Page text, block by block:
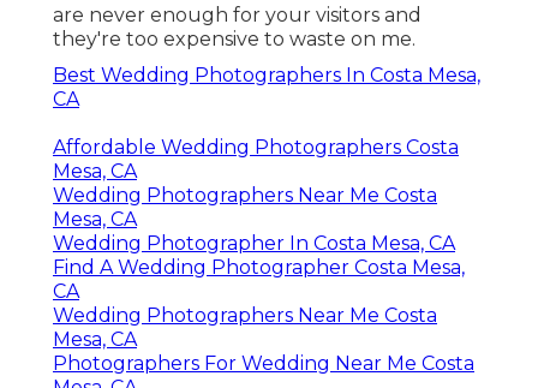
are never enough for your visitors and
they're too expensive to waste on me.
Best Wedding Photographers In Costa Mesa,
CA
Affordable Wedding Photographers Costa
Mesa, CA
Wedding Photographers Near Me Costa
Mesa, CA
Wedding Photographer In Costa Mesa, CA
Find A Wedding Photographer Costa Mesa,
CA
Wedding Photographers Near Me Costa
Mesa, CA
Photographers For Wedding Near Me Costa